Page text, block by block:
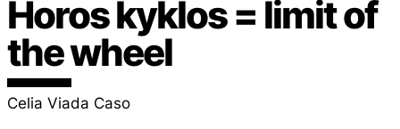
Horos kyklos = limit of
the wheel
Celia Viada Caso